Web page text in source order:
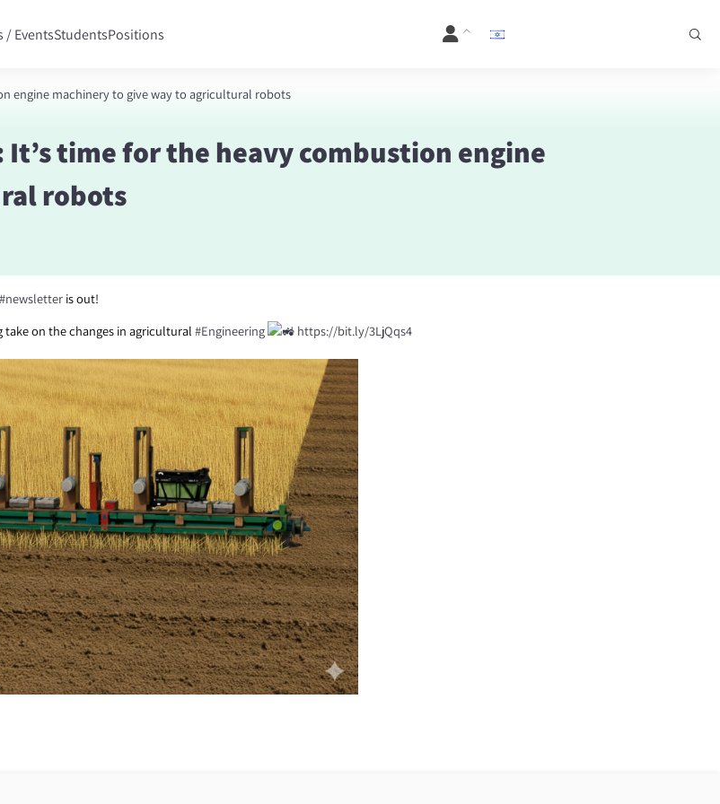
/ EventsStudentsPositions
engine machinery to give way to agricultural robots
It’s time for the heavy combustion engine
robots
#newsletter is out!
take on the changes in agricultural #Engineering https://bit.ly/3LjQqs4